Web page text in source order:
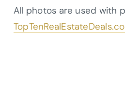
All photos are used with